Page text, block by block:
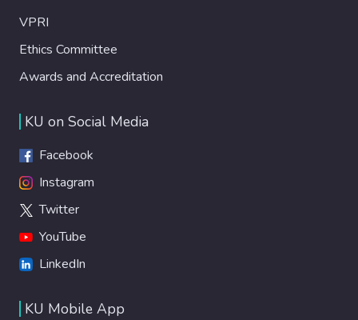
VPRI
Ethics Committee
Awards and Accreditation
KU on Social Media
Facebook
Instagram
Twitter
YouTube
LinkedIn
KU Mobile App